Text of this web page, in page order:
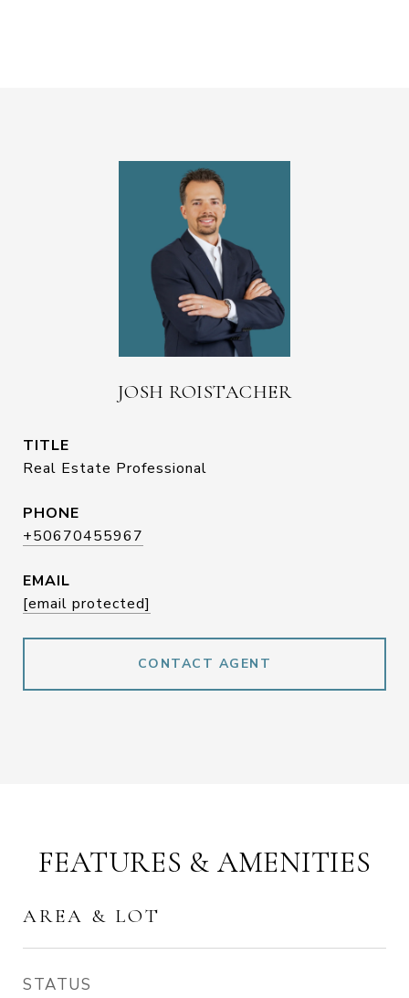
JOSH ROISTACHER
TITLE
Real Estate Professional
PHONE
+50670455967
EMAIL
[email protected]
CONTACT AGENT
FEATURES & AMENITIES
AREA & LOT
STATUS